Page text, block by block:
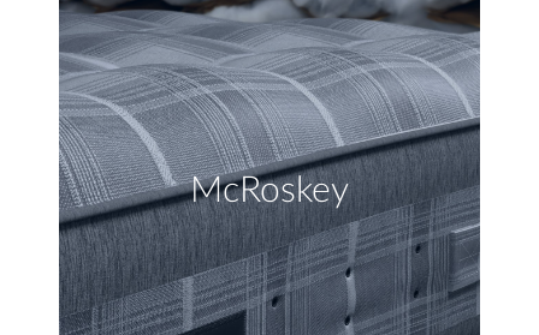
McRoskey